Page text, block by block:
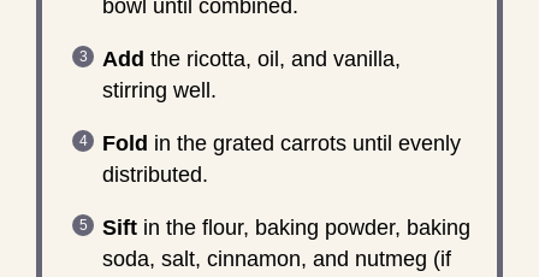
bowl until combined.
Add the ricotta, oil, and vanilla,
stirring well.
Fold in the grated carrots until evenly
distributed.
Siftin the flour, baking powder, baking
soda, salt, cinnamon, and nutmeg (if